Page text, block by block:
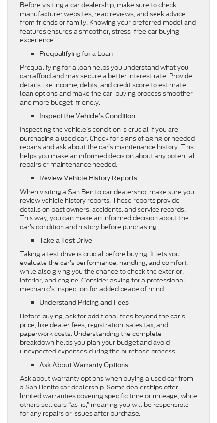
Before visiting a car dealership, make sure to check
manufacturer websites, read reviews, and seek advice
from friends or family. Knowing your preferred model and
features ensures a smoother, stress-free car buying
experience.
Prequalifying for a Loan
Prequalifying for a loan helps you understand what you
can afford and may secure a better interest rate. Provide
details like income, debts, and credit score to estimate
loan options and make the car-buying process smoother
and more budget-friendly.
Inspect the Vehicle’s Condition
Inspecting the vehicle’s condition is crucial if you are
purchasing a used car. Check for signs of aging or needed
repairs and ask about the car’s maintenance history. This
helps you make an informed decision about any potential
repairs or maintenance needed.
Review Vehicle History Reports
When visiting a San Benito car dealership, make sure you
review vehicle history reports. These reports provide
details on past owners, accidents, and service records.
This way, you can make an informed decision about the
car’s condition and history before purchasing.
Take a Test Drive
Taking a test drive is crucial before buying. It lets you
evaluate the car’s performance, handling, and comfort,
while also giving you the chance to check the exterior,
interior, and engine. Consider asking for a professional
mechanic’s inspection for added peace of mind.
Understand Pricing and Fees
Before buying, ask for additional fees beyond the car’s
price, like dealer fees, registration, sales tax, and
paperwork costs. Understanding the complete
breakdown helps you plan your budget and avoid
unexpected expenses during the purchase process.
Ask About Warranty Options
Ask about warranty options when buying a used car from
a San Benito car dealership. Some dealerships offer
limited warranties covering specific time or mileage, while
others sell cars “as-is,” meaning you will be responsible
for any repairs or issues after purchase.